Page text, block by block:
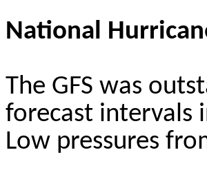
National
The GFS was
forecast intervals
Low pressures